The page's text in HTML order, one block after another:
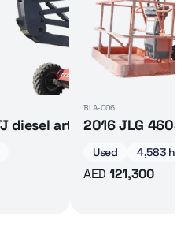
diesel articulated boom lift
BLA-006
2016 JLG
Used 4,583 hrs
AED 121,300